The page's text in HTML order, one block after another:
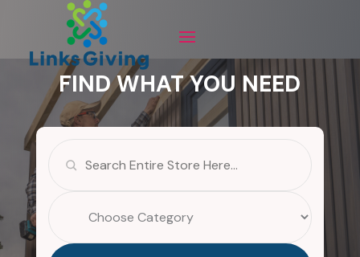
FIND WHAT YOU NEED
for